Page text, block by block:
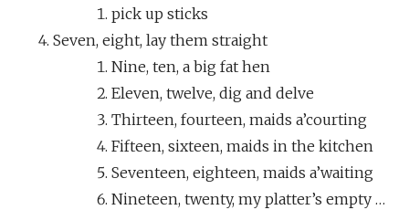
pick up sticks
Seven, eight, lay them straight
Nine, ten, a big fat hen
Eleven, twelve, dig and delve
Thirteen, fourteen, maids a’courting
Fifteen, sixteen, maids in the kitchen
Seventeen, eighteen, maids a’waiting
Nineteen, twenty, my platter’s empty …